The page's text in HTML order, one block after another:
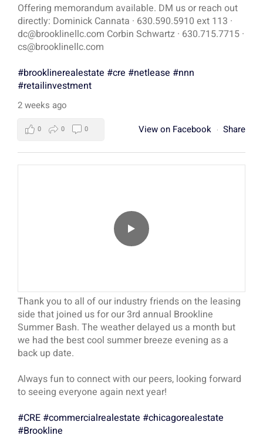
Offering memorandum available. DM us or reach out
directly: Dominick Cannata · 630.590.5910 ext 113 ·
dc@brooklinellc.com Corbin Schwartz · 630.715.7715 ·
cs@brooklinellc.com
#brooklinerealestate #cre #netlease #nnn
#retailinvestment
2 weeks ago
View on Facebook · Share
0 0 0
Thank you to all of our industry friends on the leasing
side that joined us for our 3rd annual Brookline
Summer Bash. The weather delayed us a month but
we had the best cool summer breeze evening as a
back up date.
Always fun to connect with our peers, looking forward
to seeing everyone again next year!
#CRE #commercialrealestate #chicagorealestate
#Brookline